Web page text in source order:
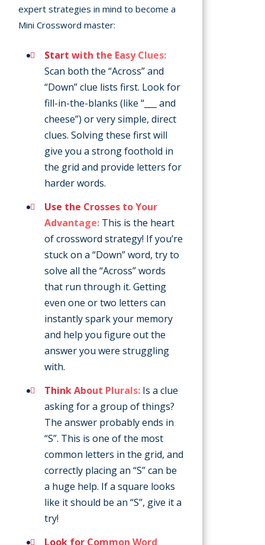
expert strategies in mind to become a
Mini Crossword master:
Start with the Easy Clues:
Scan both the “Across” and
“Down” clue lists first. Look for
fill-in-the-blanks (like “___ and
cheese”) or very simple, direct
clues. Solving these first will
give you a strong foothold in
the grid and provide letters for
harder words.
Use the Crosses to Your
Advantage: This is the heart
of crossword strategy! If you’re
stuck on a “Down” word, try to
solve all the “Across” words
that run through it. Getting
even one or two letters can
instantly spark your memory
and help you figure out the
answer you were struggling
with.
Think About Plurals: Is a clue
asking for a group of things?
The answer probably ends in
“S”. This is one of the most
common letters in the grid, and
correctly placing an “S” can be
a huge help. If a square looks
like it should be an “S”, give it a
try!
Look for Common Word